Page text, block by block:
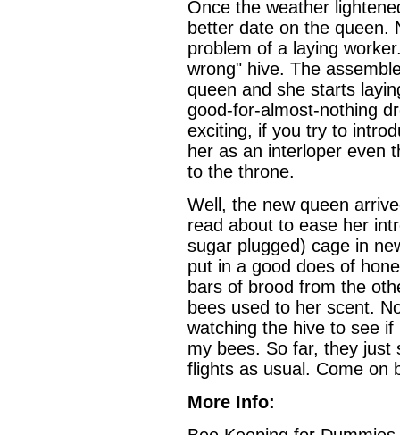
Once the weather
better date on the queen.
problem of a laying
wrong" hive. The
queen and she starts
good-for-almost-nothing
exciting, if you try to
her as an interloper even
to the throne.
Well, the new queen
read about to ease her
sugar plugged) cage in
put in a good does of
bars of brood from the
bees used to her scent.
watching the hive to see
my bees. So far, they just
flights as usual. Come on
More Info: